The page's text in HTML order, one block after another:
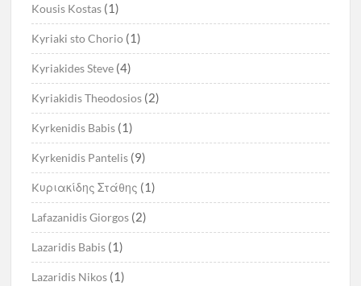
Kousis Kostas (1)
Kyriaki sto Chorio (1)
Kyriakides Steve (4)
Kyriakidis Theodosios (2)
Kyrkenidis Babis (1)
Kyrkenidis Pantelis (9)
Kυριακίδης Στάθης (1)
Lafazanidis Giorgos (2)
Lazaridis Babis (1)
Lazaridis Nikos (1)